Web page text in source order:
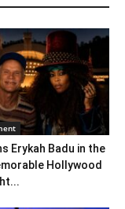
Erykah Badu in the
Hollywood